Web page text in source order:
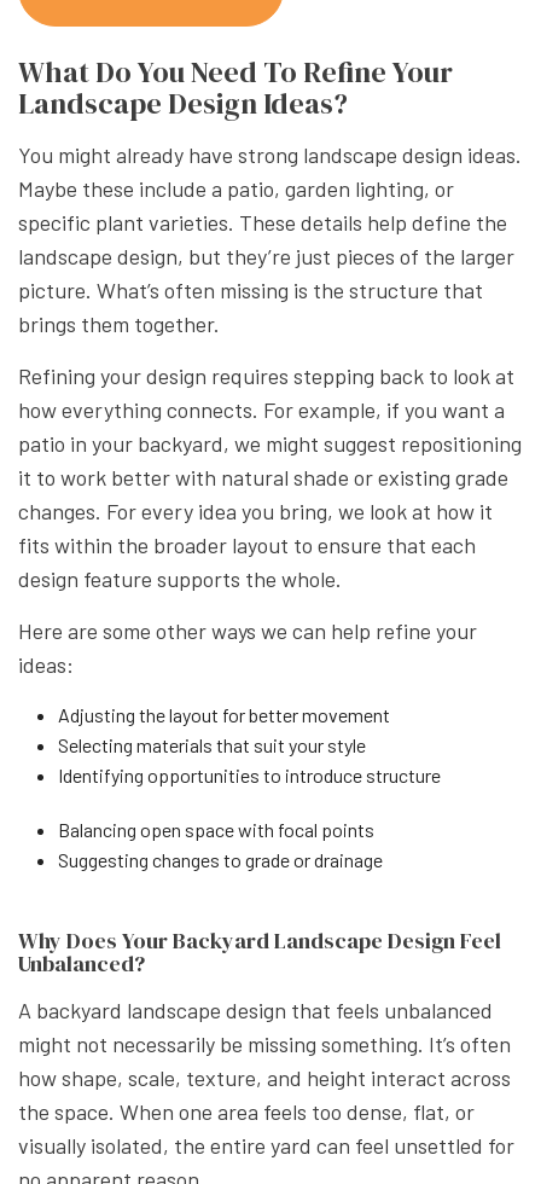
What Do You Need To Refine Your
Landscape Design Ideas?
You might already have strong landscape design ideas.
Maybe these include a patio, garden lighting, or
specific plant varieties. These details help define the
landscape design, but they’re just pieces of the larger
picture. What’s often missing is the structure that
brings them together.
Refining your design requires stepping back to look at
how everything connects. For example, if you want a
patio in your backyard, we might suggest repositioning
it to work better with natural shade or existing grade
changes. For every idea you bring, we look at how it
fits within the broader layout to ensure that each
design feature supports the whole.
Here are some other ways we can help refine your
ideas:
Adjusting the layout for better movement
Selecting materials that suit your style
Identifying opportunities to introduce structure
Balancing open space with focal points
Suggesting changes to grade or drainage
Why Does Your Backyard Landscape Design Feel
Unbalanced?
A backyard landscape design that feels unbalanced
might not necessarily be missing something. It’s often
how shape, scale, texture, and height interact across
the space. When one area feels too dense, flat, or
visually isolated, the entire yard can feel unsettled for